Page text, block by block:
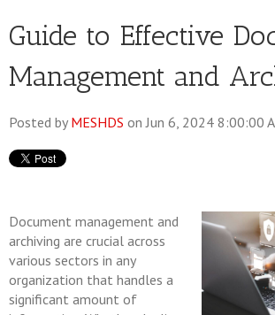
Guide to Effective
Management and
Posted by MESHDS on Jun 6, 2024 8:00:00
Document management and
archiving are crucial across
various sectors in any
organization that handles a
significant amount of